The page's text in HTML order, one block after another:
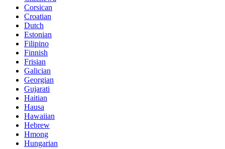
Corsican
Croatian
Dutch
Estonian
Filipino
Finnish
Frisian
Galician
Georgian
Gujarati
Haitian
Hausa
Hawaiian
Hebrew
Hmong
Hungarian